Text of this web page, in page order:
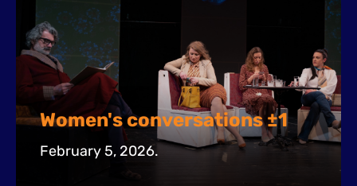
Women's conversations ±1
February 5, 2026.